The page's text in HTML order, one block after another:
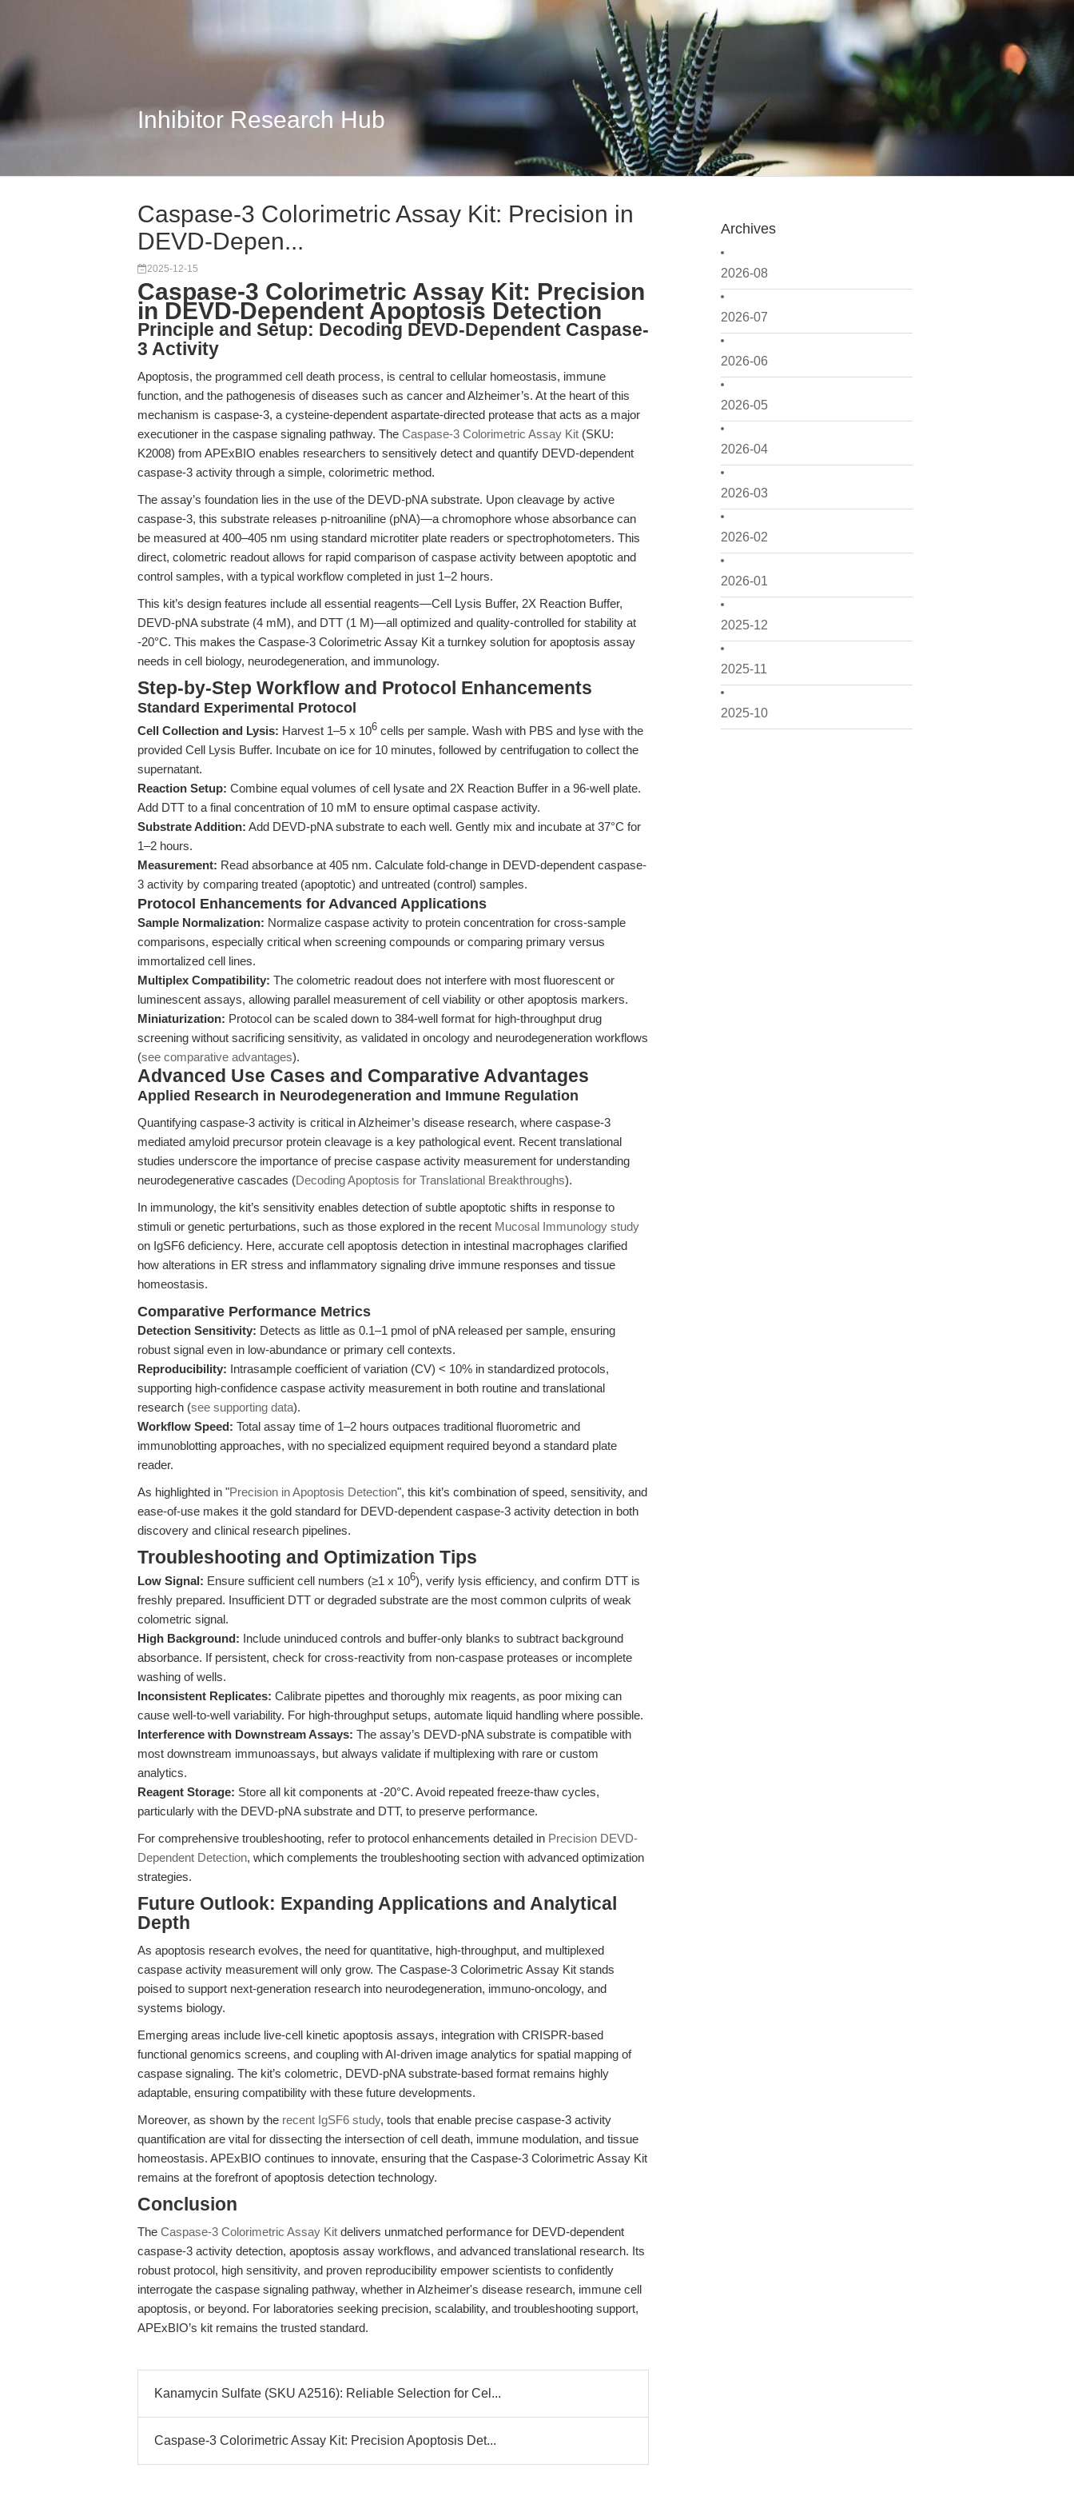
Inhibitor Research Hub
Archives
2026-08
2026-07
2026-06
2026-05
2026-04
2026-03
2026-02
2026-01
2025-12
2025-11
2025-10
Caspase-3 Colorimetric Assay Kit: Precision in
DEVD-Depen...
2025-12-15
Caspase-3 Colorimetric Assay Kit: Precision
in DEVD-Dependent Apoptosis Detection
Principle and Setup: Decoding DEVD-Dependent Caspase-
3 Activity
Apoptosis, the programmed cell death process, is central to cellular homeostasis, immune
function, and the pathogenesis of diseases such as cancer and Alzheimer’s. At the heart of this
mechanism is caspase-3, a cysteine-dependent aspartate-directed protease that acts as a major
executioner in the caspase signaling pathway. The Caspase-3 Colorimetric Assay Kit (SKU:
K2008) from APExBIO enables researchers to sensitively detect and quantify DEVD-dependent
caspase-3 activity through a simple, colorimetric method.
The assay’s foundation lies in the use of the DEVD-pNA substrate. Upon cleavage by active
caspase-3, this substrate releases p-nitroaniline (pNA)—a chromophore whose absorbance can
be measured at 400–405 nm using standard microtiter plate readers or spectrophotometers. This
direct, colometric readout allows for rapid comparison of caspase activity between apoptotic and
control samples, with a typical workflow completed in just 1–2 hours.
This kit’s design features include all essential reagents—Cell Lysis Buffer, 2X Reaction Buffer,
DEVD-pNA substrate (4 mM), and DTT (1 M)—all optimized and quality-controlled for stability at
-20°C. This makes the Caspase-3 Colorimetric Assay Kit a turnkey solution for apoptosis assay
needs in cell biology, neurodegeneration, and immunology.
Step-by-Step Workflow and Protocol Enhancements
Standard Experimental Protocol
Cell Collection and Lysis: Harvest 1–5 x 106 cells per sample. Wash with PBS and lyse with the
provided Cell Lysis Buffer. Incubate on ice for 10 minutes, followed by centrifugation to collect the
supernatant.
Reaction Setup: Combine equal volumes of cell lysate and 2X Reaction Buffer in a 96-well plate.
Add DTT to a final concentration of 10 mM to ensure optimal caspase activity.
Substrate Addition: Add DEVD-pNA substrate to each well. Gently mix and incubate at 37°C for
1–2 hours.
Measurement: Read absorbance at 405 nm. Calculate fold-change in DEVD-dependent caspase-
3 activity by comparing treated (apoptotic) and untreated (control) samples.
Protocol Enhancements for Advanced Applications
Sample Normalization: Normalize caspase activity to protein concentration for cross-sample
comparisons, especially critical when screening compounds or comparing primary versus
immortalized cell lines.
Multiplex Compatibility: The colometric readout does not interfere with most fluorescent or
luminescent assays, allowing parallel measurement of cell viability or other apoptosis markers.
Miniaturization: Protocol can be scaled down to 384-well format for high-throughput drug
screening without sacrificing sensitivity, as validated in oncology and neurodegeneration workflows
(see comparative advantages).
Advanced Use Cases and Comparative Advantages
Applied Research in Neurodegeneration and Immune Regulation
Quantifying caspase-3 activity is critical in Alzheimer’s disease research, where caspase-3
mediated amyloid precursor protein cleavage is a key pathological event. Recent translational
studies underscore the importance of precise caspase activity measurement for understanding
neurodegenerative cascades (Decoding Apoptosis for Translational Breakthroughs).
In immunology, the kit’s sensitivity enables detection of subtle apoptotic shifts in response to
stimuli or genetic perturbations, such as those explored in the recent Mucosal Immunology study
on IgSF6 deficiency. Here, accurate cell apoptosis detection in intestinal macrophages clarified
how alterations in ER stress and inflammatory signaling drive immune responses and tissue
homeostasis.
Comparative Performance Metrics
Detection Sensitivity: Detects as little as 0.1–1 pmol of pNA released per sample, ensuring
robust signal even in low-abundance or primary cell contexts.
Reproducibility: Intrasample coefficient of variation (CV) < 10% in standardized protocols,
supporting high-confidence caspase activity measurement in both routine and translational
research (see supporting data).
Workflow Speed: Total assay time of 1–2 hours outpaces traditional fluorometric and
immunoblotting approaches, with no specialized equipment required beyond a standard plate
reader.
As highlighted in "Precision in Apoptosis Detection", this kit’s combination of speed, sensitivity, and
ease-of-use makes it the gold standard for DEVD-dependent caspase-3 activity detection in both
discovery and clinical research pipelines.
Troubleshooting and Optimization Tips
Low Signal: Ensure sufficient cell numbers (≥1 x 106), verify lysis efficiency, and confirm DTT is
freshly prepared. Insufficient DTT or degraded substrate are the most common culprits of weak
colometric signal.
High Background: Include uninduced controls and buffer-only blanks to subtract background
absorbance. If persistent, check for cross-reactivity from non-caspase proteases or incomplete
washing of wells.
Inconsistent Replicates: Calibrate pipettes and thoroughly mix reagents, as poor mixing can
cause well-to-well variability. For high-throughput setups, automate liquid handling where possible.
Interference with Downstream Assays: The assay’s DEVD-pNA substrate is compatible with
most downstream immunoassays, but always validate if multiplexing with rare or custom
analytics.
Reagent Storage: Store all kit components at -20°C. Avoid repeated freeze-thaw cycles,
particularly with the DEVD-pNA substrate and DTT, to preserve performance.
For comprehensive troubleshooting, refer to protocol enhancements detailed in Precision DEVD-
Dependent Detection, which complements the troubleshooting section with advanced optimization
strategies.
Future Outlook: Expanding Applications and Analytical
Depth
As apoptosis research evolves, the need for quantitative, high-throughput, and multiplexed
caspase activity measurement will only grow. The Caspase-3 Colorimetric Assay Kit stands
poised to support next-generation research into neurodegeneration, immuno-oncology, and
systems biology.
Emerging areas include live-cell kinetic apoptosis assays, integration with CRISPR-based
functional genomics screens, and coupling with AI-driven image analytics for spatial mapping of
caspase signaling. The kit’s colometric, DEVD-pNA substrate-based format remains highly
adaptable, ensuring compatibility with these future developments.
Moreover, as shown by the recent IgSF6 study, tools that enable precise caspase-3 activity
quantification are vital for dissecting the intersection of cell death, immune modulation, and tissue
homeostasis. APExBIO continues to innovate, ensuring that the Caspase-3 Colorimetric Assay Kit
remains at the forefront of apoptosis detection technology.
Conclusion
The Caspase-3 Colorimetric Assay Kit delivers unmatched performance for DEVD-dependent
caspase-3 activity detection, apoptosis assay workflows, and advanced translational research. Its
robust protocol, high sensitivity, and proven reproducibility empower scientists to confidently
interrogate the caspase signaling pathway, whether in Alzheimer's disease research, immune cell
apoptosis, or beyond. For laboratories seeking precision, scalability, and troubleshooting support,
APExBIO’s kit remains the trusted standard.
Kanamycin Sulfate (SKU A2516): Reliable Selection for Cel...
Caspase-3 Colorimetric Assay Kit: Precision Apoptosis Det...